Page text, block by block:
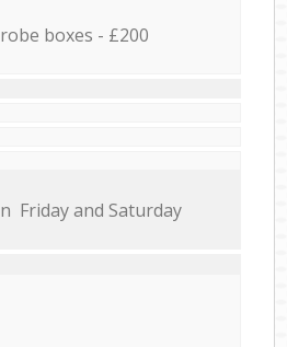
boxes - £200
Friday and Saturday